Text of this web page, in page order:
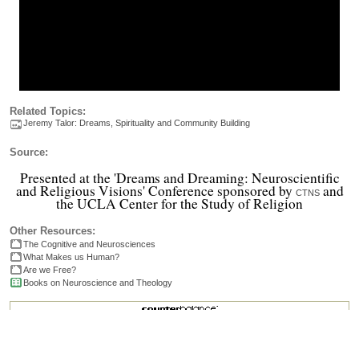
Related Topics:
Jeremy Talor: Dreams, Spirituality and Community Building
Source:
Presented at the 'Dreams and Dreaming: Neuroscientific
and Religious Visions' Conference sponsored by CTNSand
the UCLA Center for the Study of Religion
Other Resources:
The Cognitive and Neurosciences
What Makes us Human?
Are we Free?
Books on Neuroscience and Theology